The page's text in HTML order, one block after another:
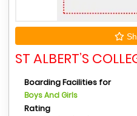
ST ALBERT’S
Boarding Facilities for
Boys And Girls
Rating